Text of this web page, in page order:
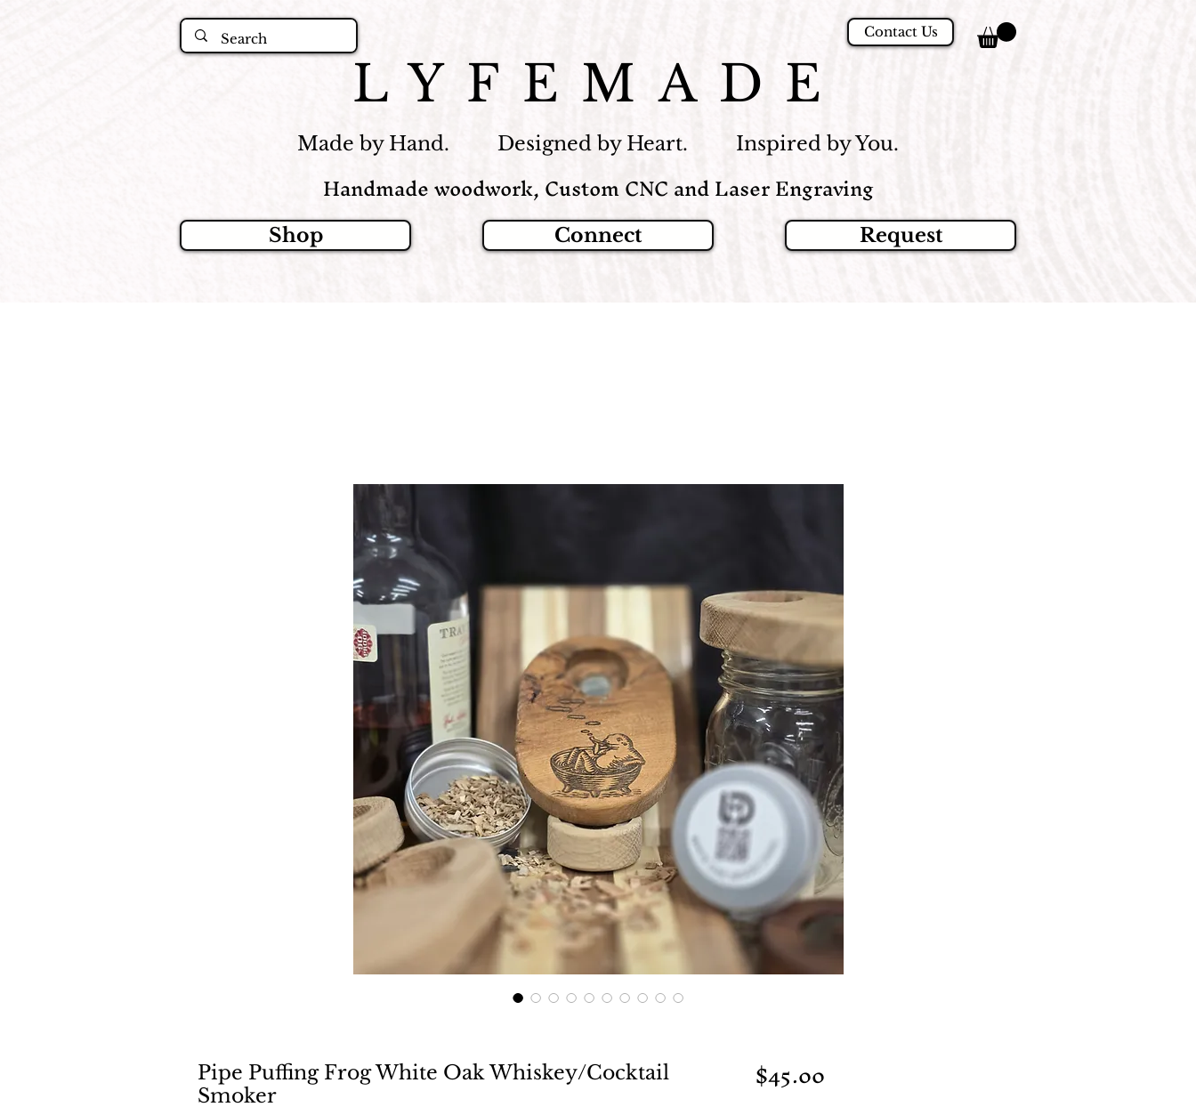
Contact Us
LYFEMADE
Made by Hand. Designed by Heart. Inspired by You.
Handmade woodwork, Custom CNC and Laser Engraving
Shop Connect Request
Pipe Puffing Frog White Oak Whiskey/Cocktail
Smoker
$45.00Price